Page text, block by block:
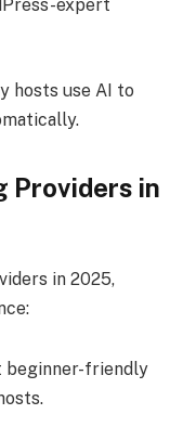
expert
hosts use AI to
Providers in
in 2025,
beginner-friendly